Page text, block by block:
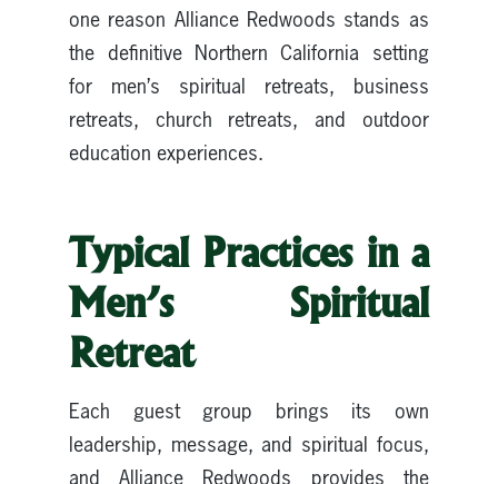
one reason Alliance Redwoods stands as
the definitive Northern California setting
for men’s spiritual retreats, business
retreats, church retreats, and outdoor
education experiences.
Typical Practices in a
Men’s Spiritual
Retreat
Each guest group brings its own
leadership, message, and spiritual focus,
and Alliance Redwoods provides the